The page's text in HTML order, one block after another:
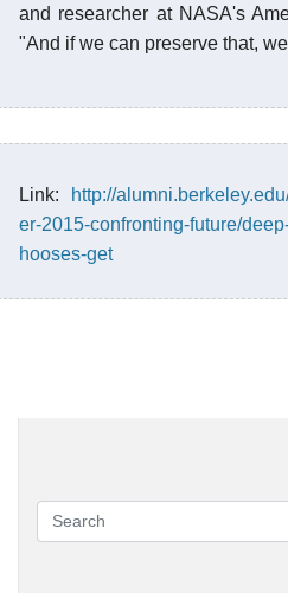
and researcher at NASA's
"And if we can preserve that,
Link:
http://
er-2015-confronting-future/
hooses-get